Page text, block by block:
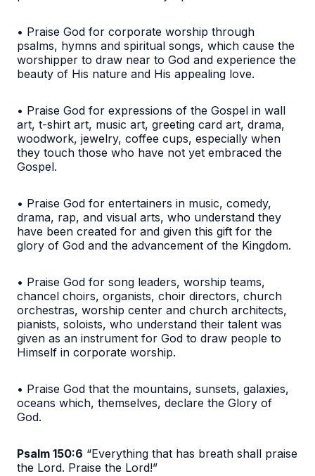
• Praise God for corporate worship through
psalms, hymns and spiritual songs, which cause the
worshipper to draw near to God and experience the
beauty of His nature and His appealing love.
• Praise God for expressions of the Gospel in wall
art, t-shirt art, music art, greeting card art, drama,
woodwork, jewelry, coffee cups, especially when
they touch those who have not yet embraced the
Gospel.
• Praise God for entertainers in music, comedy,
drama, rap, and visual arts, who understand they
have been created for and given this gift for the
glory of God and the advancement of the Kingdom.
• Praise God for song leaders, worship teams,
chancel choirs, organists, choir directors, church
orchestras, worship center and church architects,
pianists, soloists, who understand their talent was
given as an instrument for God to draw people to
Himself in corporate worship.
• Praise God that the mountains, sunsets, galaxies,
oceans which, themselves, declare the Glory of
God.
Psalm 150:6 “Everything that has breath shall praise
the Lord. Praise the Lord!”